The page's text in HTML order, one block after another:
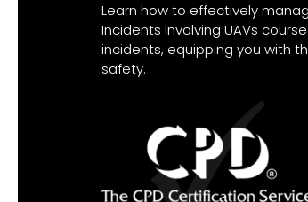
Learn how to effectively
Incidents Involving UAVs
incidents, equipping you with
safety.